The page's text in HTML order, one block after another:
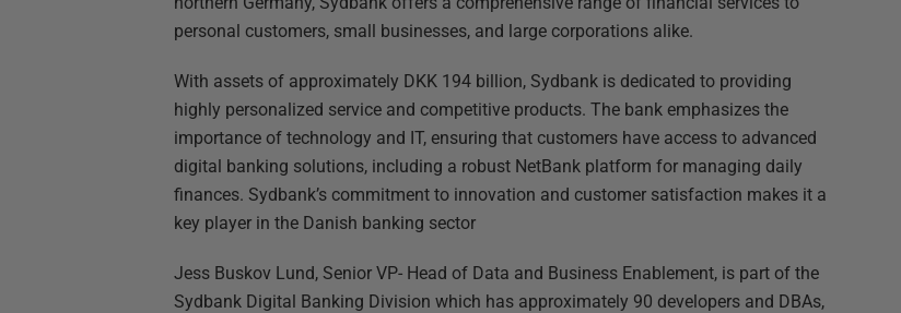
personal customers, small businesses, and large corporations alike.
With assets of approximately DKK 194 billion, Sydbank is dedicated to providing
highly personalized service and competitive products. The bank emphasizes the
importance of technology and IT, ensuring that customers have access to advanced
digital banking solutions, including a robust NetBank platform for managing daily
finances. Sydbank’s commitment to innovation and customer satisfaction makes it a
key player in the Danish banking sector
Jess Buskov Lund, Senior VP- Head of Data and Business Enablement, is part of the
Sydbank Digital Banking Division which has approximately 90 developers and DBAs,